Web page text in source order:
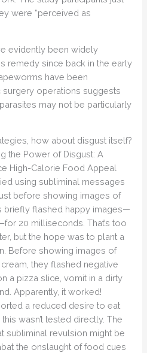
were “perceived as
evidently been widely
remedy since back in the early
have been
surgery operations suggests
may not be particularly
how about disgust itself?
the Power of Disgust: A
High-Calorie Food Appeal
using subliminal messages
before showing images of
briefly flashed happy images—
20 milliseconds. That’s too
but the hope was to plant a
Before showing images of
they flashed negative
a pizza slice, vomit in a dirty
Apparently, it worked!
a reduced desire to eat
wasn’t tested directly. The
subliminal revulsion might be
the onslaught of food cues